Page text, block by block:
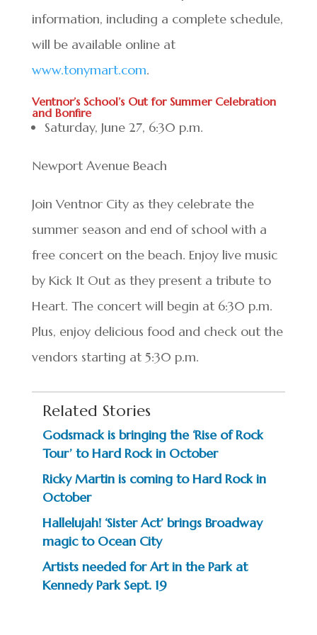
information, including a complete schedule,
will be available online at
www.tonymart.com.
Ventnor’s School’s Out for Summer Celebration
and Bonfire
Saturday, June 27, 6:30 p.m.
Newport Avenue Beach
Join Ventnor City as they celebrate the
summer season and end of school with a
free concert on the beach. Enjoy live music
by Kick It Out as they present a tribute to
Heart. The concert will begin at 6:30 p.m.
Plus, enjoy delicious food and check out the
vendors starting at 5:30 p.m.
Related Stories
Godsmack is bringing the ‘Rise of Rock
Tour’ to Hard Rock in October
Ricky Martin is coming to Hard Rock in
October
Hallelujah! ‘Sister Act’ brings Broadway
magic to Ocean City
Artists needed for Art in the Park at
Kennedy Park Sept. 19